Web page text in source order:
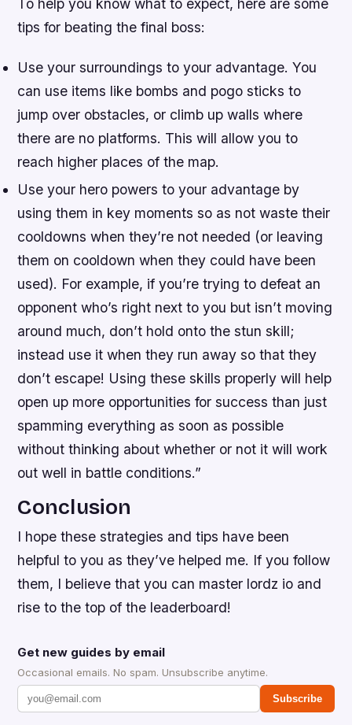
tips for beating the final boss:
Use your surroundings to your advantage. You
can use items like bombs and pogo sticks to
jump over obstacles, or climb up walls where
there are no platforms. This will allow you to
reach higher places of the map.
Use your hero powers to your advantage by
using them in key moments so as not waste their
cooldowns when they’re not needed (or leaving
them on cooldown when they could have been
used). For example, if you’re trying to defeat an
opponent who’s right next to you but isn’t moving
around much, don’t hold onto the stun skill;
instead use it when they run away so that they
don’t escape! Using these skills properly will help
open up more opportunities for success than just
spamming everything as soon as possible
without thinking about whether or not it will work
out well in battle conditions.”
Conclusion
I hope these strategies and tips have been
helpful to you as they’ve helped me. If you follow
them, I believe that you can master lordz io and
rise to the top of the leaderboard!
Get new guides by email
Occasional emails. No spam. Unsubscribe anytime.
Subscribe